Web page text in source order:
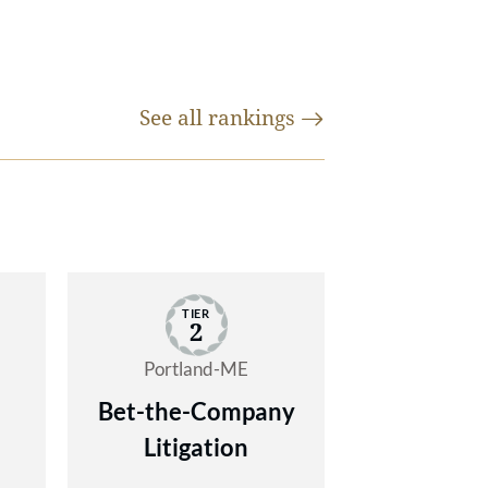
See all rankings
TIER
2
Portland-ME
Bet-the-Company
Litigation